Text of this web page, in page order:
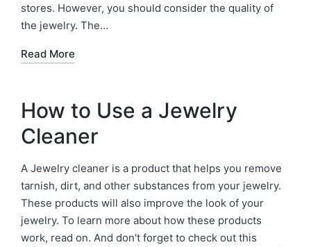
stores. However, you should consider the quality of
the jewelry. The…
Read More
How to Use a Jewelry
Cleaner
A Jewelry cleaner is a product that helps you remove
tarnish, dirt, and other substances from your jewelry.
These products will also improve the look of your
jewelry. To learn more about how these products
work, read on. And don't forget to check out this